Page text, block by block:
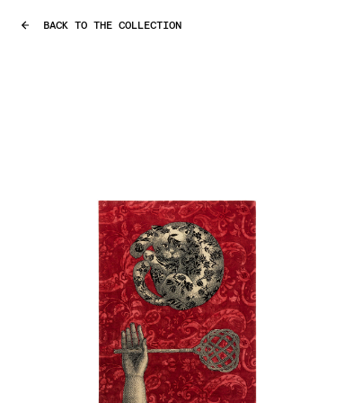
BACK TO THE COLLECTION